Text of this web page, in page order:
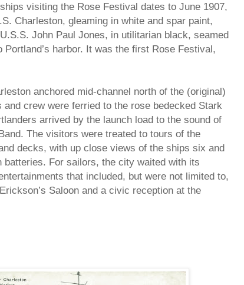
visiting the Rose Festival dates to June 1907,
Charleston, gleaming in white and spar paint,
John Paul Jones, in utilitarian black, seamed
Portland’s harbor. It was the first Rose Festival,
anchored mid-channel north of the (original)
and crew were ferried to the rose bedecked Stark
arrived by the launch load to the sound of
The visitors were treated to tours of the
decks, with up close views of the ships six and
batteries. For sailors, the city waited with its
that included, but were not limited to,
Saloon and a civic reception at the